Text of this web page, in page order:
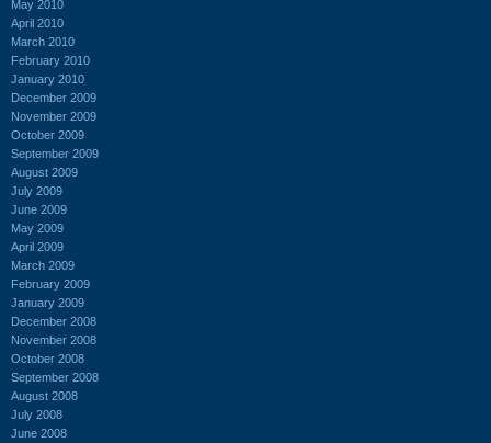
May 2010
April 2010
March 2010
February 2010
January 2010
December 2009
November 2009
October 2009
September 2009
August 2009
July 2009
June 2009
May 2009
April 2009
March 2009
February 2009
January 2009
December 2008
November 2008
October 2008
September 2008
August 2008
July 2008
June 2008